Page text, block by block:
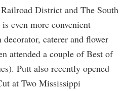
District and The South
even more convenient
caterer and flower
attended a couple of Best of
Putt also recently opened
at Two Mississippi